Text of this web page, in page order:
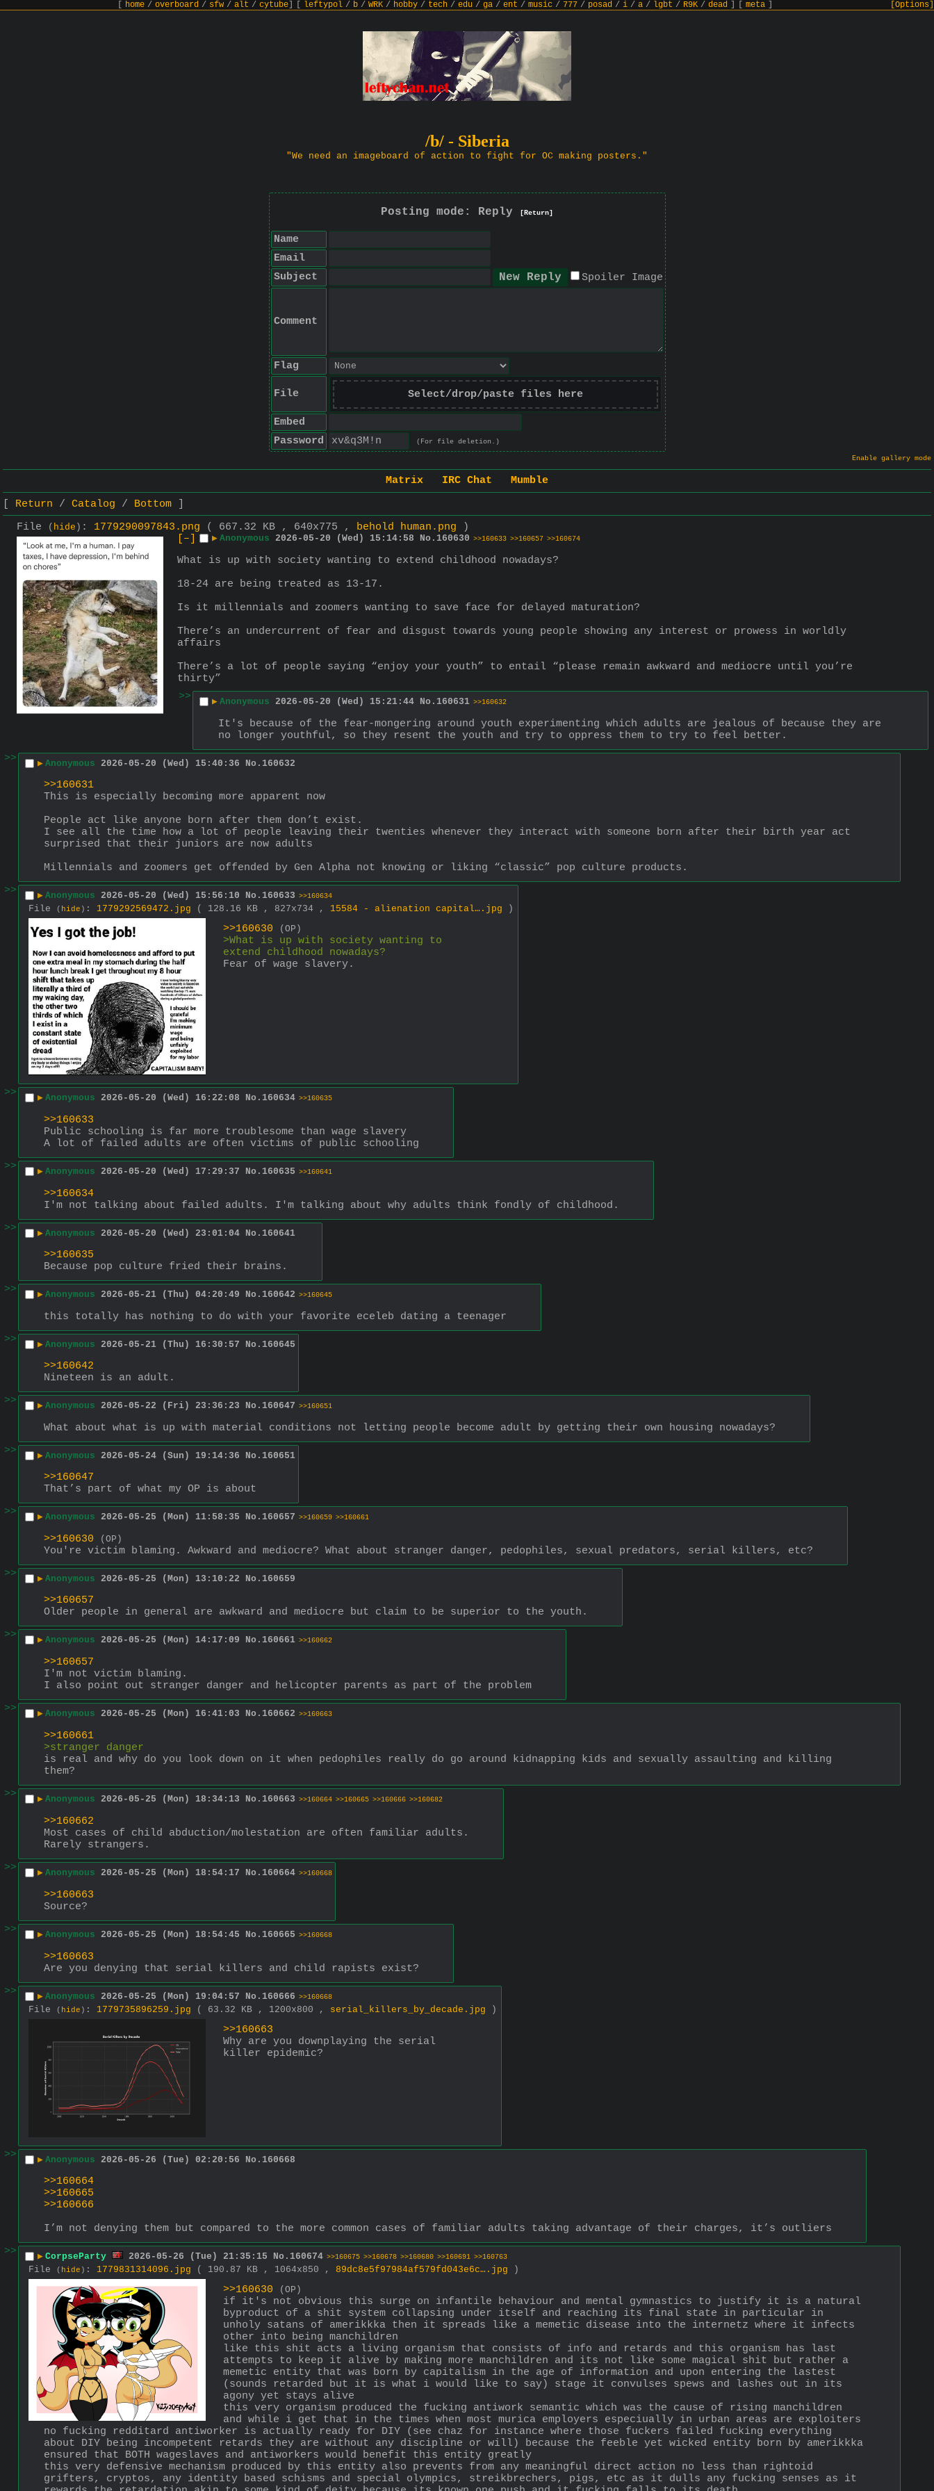
home / overboard / sfw / alt / cytube leftypol / b / WRK / hobby / tech / edu / ga / ent / music / 777 / posad / i / a / lgbt / R9K / dead meta [Options]
/b/ - Siberia
"We need an imageboard of action to fight for OC making posters."
Posting mode: Reply [Return]
Name
Email
Subject
Spoiler Image
Comment
Flag
File Select/drop/paste files here
Embed
Password
(For file deletion.)
Enable gallery mode
Matrix IRC Chat
Mumble
Return
Catalog
Bottom
File
( hide ) : 1779290097843.png ( 667.32 KB , 640x775 , behold human.png )
[–]
▶ Anonymous 2026-05-20 (Wed) 15:14:58 No. 160630 >>160633 >>160657 >>160674
What is up with society wanting to extend childhood nowadays?
18-24 are being treated as 13-17.
Is it millennials and zoomers wanting to save face for delayed maturation?
There’s an undercurrent of fear and disgust towards young people showing any interest or prowess in worldly
affairs
There’s a lot of people saying “enjoy your youth” to entail “please remain awkward and mediocre until you’re
thirty”
>>
▶ Anonymous 2026-05-20 (Wed) 15:21:44 No. 160631 >>160632
It's because of the fear-mongering around youth experimenting which adults are jealous of because they are
no longer youthful, so they resent the youth and try to oppress them to try to feel better.
>>
▶ Anonymous 2026-05-20 (Wed) 15:40:36 No. 160632
>>160631
This is especially becoming more apparent now
People act like anyone born after them don’t exist.
I see all the time how a lot of people leaving their twenties whenever they interact with someone born after their birth year act
surprised that their juniors are now adults
Millennials and zoomers get offended by Gen Alpha not knowing or liking “classic” pop culture products.
>>
▶ Anonymous 2026-05-20 (Wed) 15:56:10 No. 160633 >>160634
File ( hide ) : 1779292569472.jpg ( 128.16 KB , 827x734 , 15584 - alienation capital….jpg )
>>160630 (OP)
>What is up with society wanting to
extend childhood nowadays?
Fear of wage slavery.
>> ▶ Anonymous 2026-05-20 (Wed) 16:22:08 No. 160634 >>160635
>>160633
Public schooling is far more troublesome than wage slavery
A lot of failed adults are often victims of public schooling
>>
▶ Anonymous 2026-05-20 (Wed) 17:29:37 No. 160635 >>160641
>>160634
I'm not talking about failed adults. I'm talking about why adults think fondly of childhood.
>>
▶ Anonymous 2026-05-20 (Wed) 23:01:04 No. 160641
>>160635
Because pop culture fried their brains.
>>
▶ Anonymous 2026-05-21 (Thu) 04:20:49 No. 160642 >>160645
this totally has nothing to do with your favorite eceleb dating a teenager
>>
▶ Anonymous 2026-05-21 (Thu) 16:30:57 No. 160645
>>160642
Nineteen is an adult.
>>
▶ Anonymous 2026-05-22 (Fri) 23:36:23 No. 160647 >>160651
What about what is up with material conditions not letting people become adult by getting their own housing nowadays?
>>
▶ Anonymous 2026-05-24 (Sun) 19:14:36 No. 160651
>>160647
That’s part of what my OP is about
>>
▶ Anonymous 2026-05-25 (Mon) 11:58:35 No. 160657 >>160659 >>160661
>>160630 (OP)
You're victim blaming. Awkward and mediocre? What about stranger danger, pedophiles, sexual predators, serial killers, etc?
>>
▶ Anonymous 2026-05-25 (Mon) 13:10:22 No. 160659
>>160657
Older people in general are awkward and mediocre but claim to be superior to the youth.
>>
▶ Anonymous 2026-05-25 (Mon) 14:17:09 No. 160661 >>160662
>>160657
I'm not victim blaming.
I also point out stranger danger and helicopter parents as part of the problem
>>
▶ Anonymous 2026-05-25 (Mon) 16:41:03 No. 160662 >>160663
>>160661
>stranger danger
is real and why do you look down on it when pedophiles really do go around kidnapping kids and sexually assaulting and killing
them?
>>
▶ Anonymous 2026-05-25 (Mon) 18:34:13 No. 160663 >>160664 >>160665 >>160666 >>160682
>>160662
Most cases of child abduction/molestation are often familiar adults.
Rarely strangers.
>>
▶ Anonymous 2026-05-25 (Mon) 18:54:17 No. 160664 >>160668
>>160663
Source?
>>
▶ Anonymous 2026-05-25 (Mon) 18:54:45 No. 160665 >>160668
>>160663
Are you denying that serial killers and child rapists exist?
>>
▶ Anonymous 2026-05-25 (Mon) 19:04:57 No. 160666 >>160668
File ( hide ) : 1779735896259.jpg ( 63.32 KB , 1200x800 , serial_killers_by_decade.jpg )
>>160663
Why are you downplaying the serial
killer epidemic?
>> ▶ Anonymous 2026-05-26 (Tue) 02:20:56 No. 160668
>>160664
>>160665
>>160666
I’m not denying them but compared to the more common cases of familiar adults taking advantage of their charges, it’s outliers
>>
▶ CorpseParty 2026-05-26 (Tue) 21:35:15 No. 160674 >>160675 >>160678 >>160680 >>160691 >>160763
File ( hide ) : 1779831314096.jpg ( 190.87 KB , 1064x850 , 89dc8e5f97984af579fd043e6c….jpg )
>>160630 (OP)
if it's not obvious this surge on infantile behaviour and mental gymnastics to justify it is a natural
byproduct of a shit system collapsing under itself and reaching its final state in particular in
unholy satans of amerikkka then it spreads like a memetic disease into the internetz where it infects
other into being manchildren
like this shit acts a living organism that consists of info and retards and this organism has last
attempts to keep it alive by making more manchildren and its not like some magical shit but rather a
memetic entity that was born by capitalism in the age of information and upon entering the lastest
(sounds retarded but it is what i would like to say) stage it convulses spews and lashes out in its
agony yet stays alive
this very organism produced the fucking antiwork semantic which was the cause of rising manchildren
and while i get that in the times when most murica employers especiually in urban areas are exploiters
no fucking redditard antiworker is actually ready for DIY (see chaz for instance where those fuckers failed fucking everything
about DIY being incompetent retards they are without any discipline or will) because the feeble yet wicked entity born by amerikkka
ensured that BOTH wageslaves and antiworkers would benefit this entity greatly
this very defensive mechanism produced by this entity also prevents from any meaningful direct action no less than rightoid
grifters, cryptos, any identity based schisms and special olympics, streikbrechers, pigs, etc as it dulls any fucking senses as it